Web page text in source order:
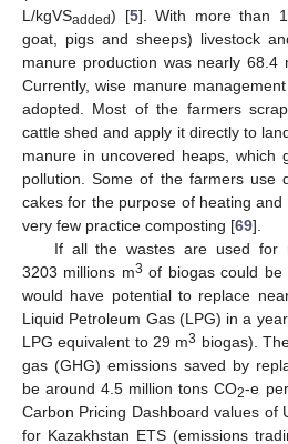
L/kgVSadded) [5]. With more than
goat, pigs and sheeps) livestock
manure production was nearly 68.4
Currently, wise manure
adopted. Most of the farmers
cattle shed and apply it directly to
manure in uncovered heaps, which
pollution. Some of the farmers use
cakes for the purpose of heating
very few practice composting [69].
If all the wastes are used for
3203 millions m3 of biogas could be
would have potential to replace
Liquid Petroleum Gas (LPG) in a
LPG equivalent to 29 m3 biogas).
gas (GHG) emissions saved by
be around 4.5 million tons CO2-e
Carbon Pricing Dashboard values of
for Kazakhstan ETS (emissions